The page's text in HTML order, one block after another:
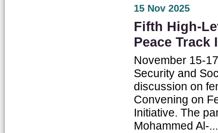
15 Nov 2025
Fifth High-
Peace Track
November 15-
Security and
discussion on
Convening on
Initiative. The
Mohammed Al-...